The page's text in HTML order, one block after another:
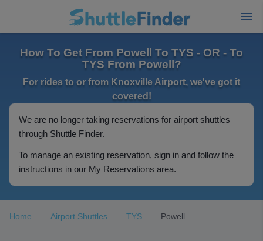
How To Get From Powell To TYS - OR - To
TYS From Powell?
For rides to or from Knoxville Airport, we've got it
covered!
We are no longer taking reservations for airport shuttles
through Shuttle Finder.
To manage an existing reservation, sign in and follow the
instructions in our My Reservations area.
Home Airport Shuttles TYS Powell